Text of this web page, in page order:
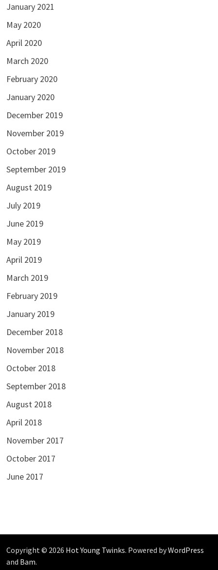
January 2021
May 2020
April 2020
March 2020
February 2020
January 2020
December 2019
November 2019
October 2019
September 2019
August 2019
July 2019
June 2019
May 2019
April 2019
March 2019
February 2019
January 2019
December 2018
November 2018
October 2018
September 2018
August 2018
April 2018
November 2017
October 2017
June 2017
Copyright © 2026 Hot Young Twinks. Powered byWordPress
and Bam.